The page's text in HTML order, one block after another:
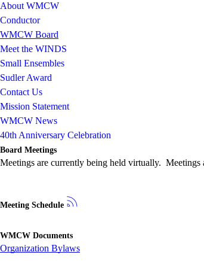
About WMCW
Conductor
WMCW Board
Meet the WINDS
Small Ensembles
Sudler Award
Contact Us
Mission Statement
WMCW News
40th Anniversary Celebration
Board Meetings
Meetings are currently being held virtually. Meetings
Meeting Schedule
WMCW Documents
Organization Bylaws